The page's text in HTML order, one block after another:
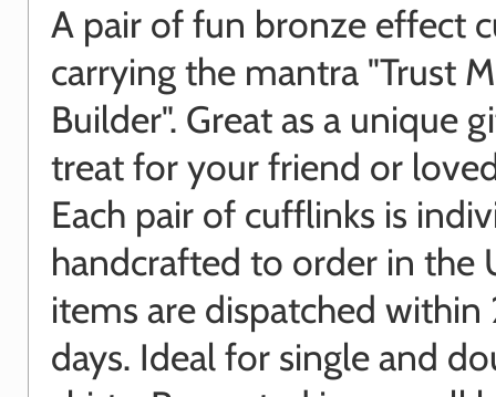
A pair of fun bronze effect
carrying the mantra "Trust
Builder". Great as a unique
treat for your friend or
Each pair of cufflinks is
handcrafted to order in the
items are dispatched within
days. Ideal for single and